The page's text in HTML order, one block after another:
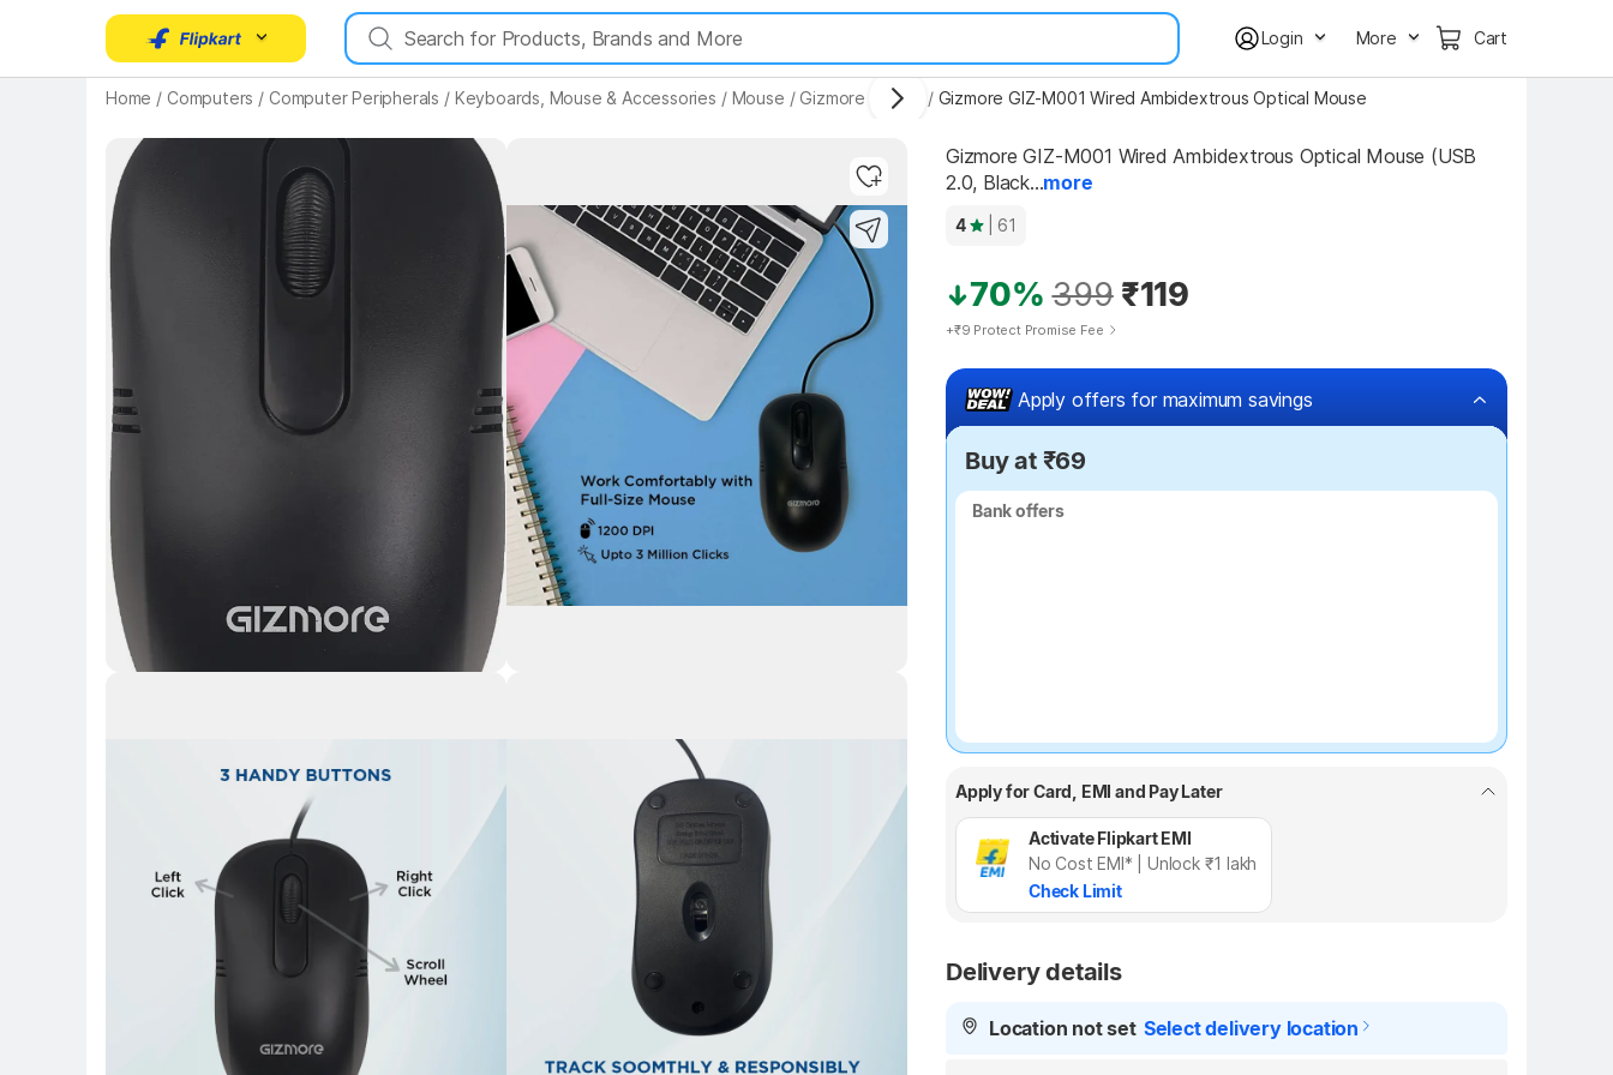
Login More Cart
Home / Computers / Computer Peripherals / Keyboards, Mouse & Accessories / Mouse / Gizmore Mouse / Gizmore GIZ-M001 Wired Ambidextrous Optical Mouse
Key Highlights
Key Highlights
Gizmore GIZ-M001 Wired Ambidextrous Optical Mouse (USB
2.0, Black...more
4 | 61
70% 399 ₹119
+₹9 Protect Promise Fee
Apply offers for maximum savings
Buy at ₹69
Bank offers
Bank offers
Apply for Card, EMI and Pay Later
Activate Flipkart EMI
No Cost EMI* | Unlock ₹1 lakh
Check Limit
Delivery details
Location not set Select delivery location